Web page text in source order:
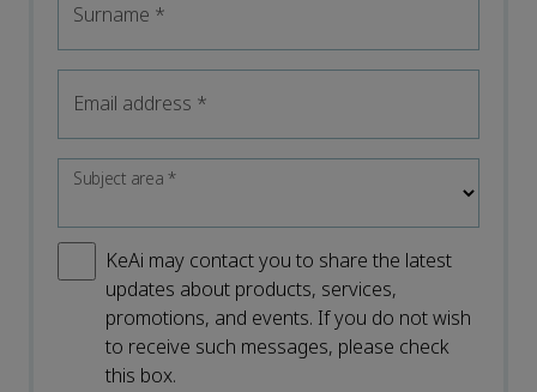
Surname *
Email address *
Subject area*
KeAi may contact you to share the latest
updates about products, services,
promotions, and events. If you do not wish
to receive such messages, please check
this box.